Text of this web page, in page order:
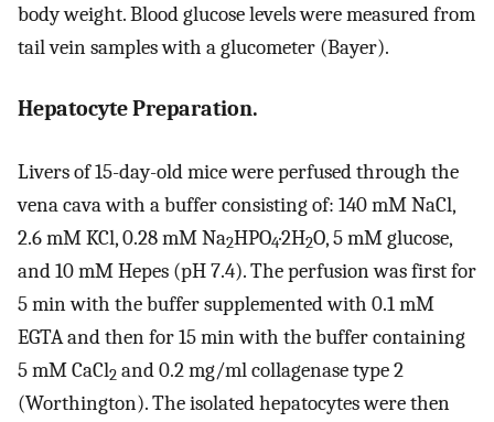
body weight. Blood glucose levels were measured from
tail vein samples with a glucometer (Bayer).
Hepatocyte Preparation.
Livers of 15-day-old mice were perfused through the
vena cava with a buffer consisting of: 140 mM NaCl,
2.6 mM KCl, 0.28 mM Na2HPO4·2H2O, 5 mM glucose,
and 10 mM Hepes (pH 7.4). The perfusion was first for
5 min with the buffer supplemented with 0.1 mM
EGTA and then for 15 min with the buffer containing
5 mM CaCl2 and 0.2 mg/ml collagenase type 2
(Worthington). The isolated hepatocytes were then